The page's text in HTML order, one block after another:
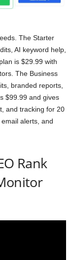
The Starter
AI keyword help,
is $29.99 with
The Business
branded reports,
$99.99 and gives
and tracking for 20
alerts, and
Rank